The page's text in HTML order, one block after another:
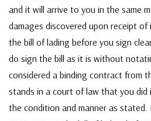
and it will arrive to you in the same
damages discovered upon receipt
the bill of lading before you sign
do sign the bill as it is without
considered a binding contract from
stands in a court of law that you did
the condition and manner as stated.